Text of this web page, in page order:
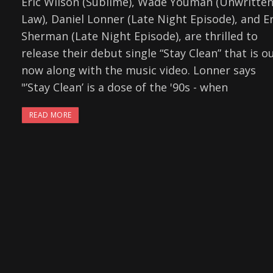
Law), Daniel Lonner (Late Night Episode), and
Sherman (Late Night Episode), are thrilled to
release their debut single “Stay Clean” that is
now along with the music video. Lonner says
"’Stay Clean’ is a dose of the '90s - when
READ MORE